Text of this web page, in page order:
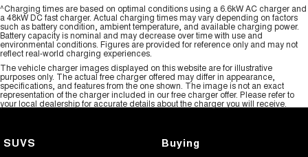
^Charging times are based on optimal conditions using a 6.6kW AC charger and
a 48kW DC fast charger. Actual charging times may vary depending on factors
such as battery condition, ambient temperature, and available charging power.
Battery capacity is nominal and may decrease over time with use and
environmental conditions. Figures are provided for reference only and may not
reflect real-world charging experiences.
The vehicle charger images displayed on this website are for illustrative
purposes only. The actual free charger offered may differ in appearance,
specifications, and features from the one shown. The image is not an exact
representation of the charger included in our free charger offer. Please refer to
your local dealership for accurate details about the charger you will receive.
SUVS Buying